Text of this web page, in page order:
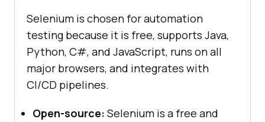
Selenium is chosen for automation
testing because it is free, supports Java,
Python, C#, and JavaScript, runs on all
major browsers, and integrates with
CI/CD pipelines.
Open-source: Selenium is a free and